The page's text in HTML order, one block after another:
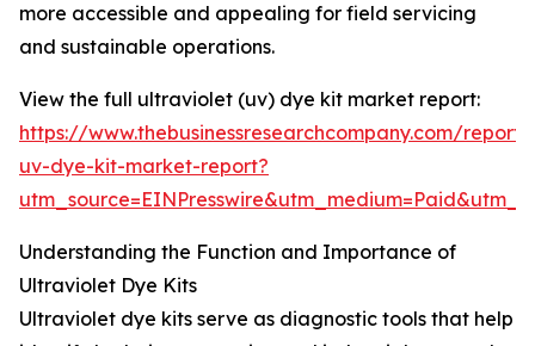
more accessible and appealing for field servicing
and sustainable operations.
View the full ultraviolet (uv) dye kit market report:
https://www.thebusinessresearchcompany.com/
uv-dye-kit-market-report?
Understanding the Function and Importance of
Ultraviolet Dye Kits
Ultraviolet dye kits serve as diagnostic tools that help